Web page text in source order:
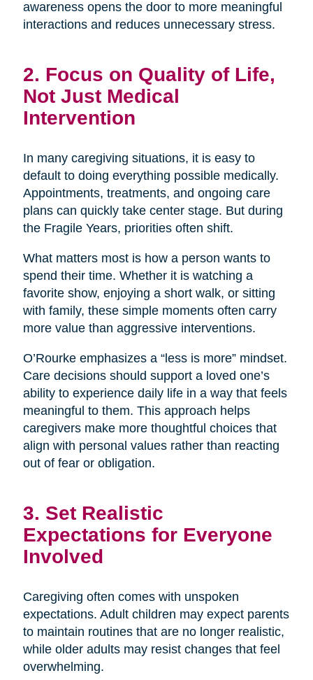
awareness opens the door to more meaningful
interactions and reduces unnecessary stress.
2. Focus on Quality of Life,
Not Just Medical
Intervention
In many caregiving situations, it is easy to
default to doing everything possible medically.
Appointments, treatments, and ongoing care
plans can quickly take center stage. But during
the Fragile Years, priorities often shift.
What matters most is how a person wants to
spend their time. Whether it is watching a
favorite show, enjoying a short walk, or sitting
with family, these simple moments often carry
more value than aggressive interventions.
O’Rourke emphasizes a “less is more” mindset.
Care decisions should support a loved one’s
ability to experience daily life in a way that feels
meaningful to them. This approach helps
caregivers make more thoughtful choices that
align with personal values rather than reacting
out of fear or obligation.
3. Set Realistic
Expectations for Everyone
Involved
Caregiving often comes with unspoken
expectations. Adult children may expect parents
to maintain routines that are no longer realistic,
while older adults may resist changes that feel
overwhelming.